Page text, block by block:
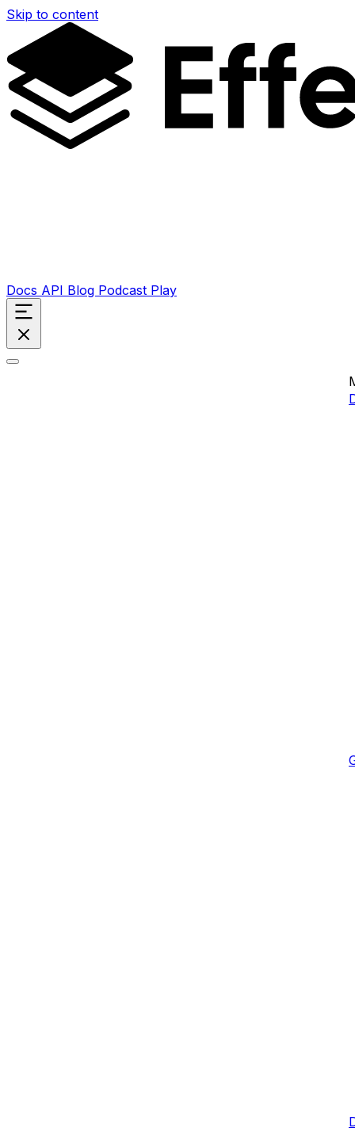
Skip to content
Docs API Blog Podcast Play